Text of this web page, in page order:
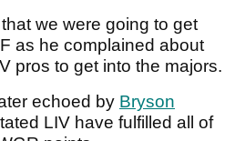
we were going to get
as he complained about
pros to get into the majors.
echoed by Bryson
LIV have fulfilled all of